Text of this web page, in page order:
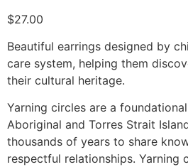
$27.00
Beautiful earrings designed by
care system, helping them
their cultural heritage.
Yarning circles are a
Aboriginal and Torres Strait
thousands of years to share
respectful relationships. Yarning